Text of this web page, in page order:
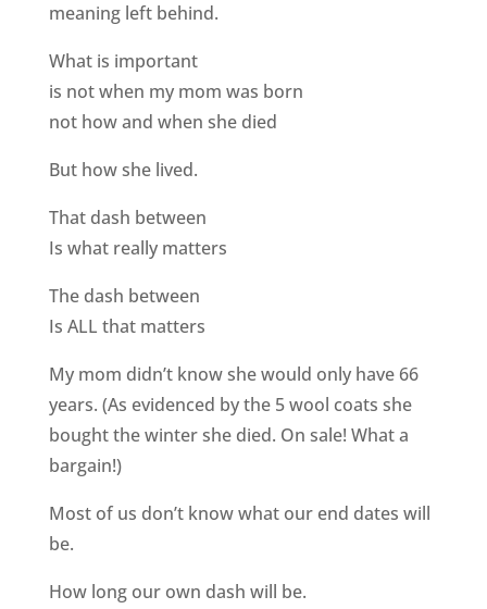
meaning left behind.
What is important
is not when my mom was born
not how and when she died
But how she lived.
That dash between
Is what really matters
The dash between
Is ALL that matters
My mom didn’t know she would only have 66
years. (As evidenced by the 5 wool coats she
bought the winter she died. On sale! What a
bargain!)
Most of us don’t know what our end dates will
be.
How long our own dash will be.